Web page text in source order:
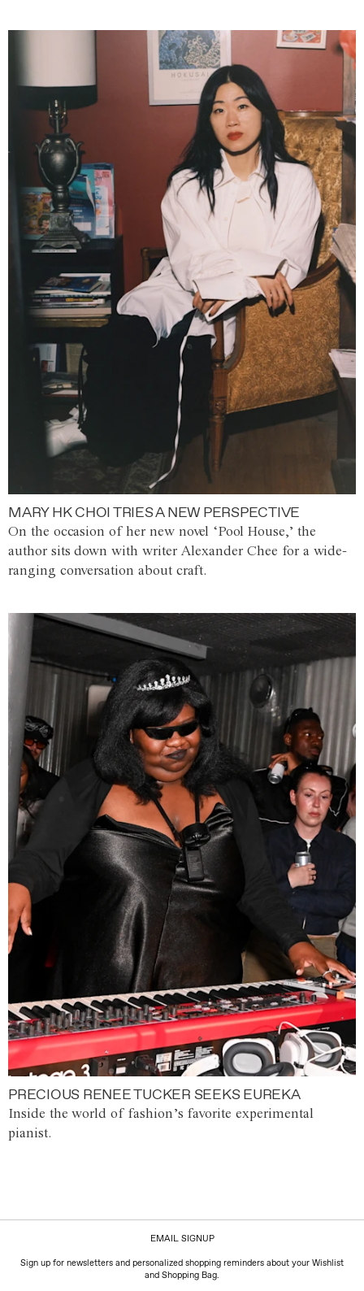
MARY HK CHOI TRIES A NEW PERSPECTIVE
On the occasion of her new novel ‘Pool House,’ the
author sits down with writer Alexander Chee for a wide-
ranging conversation about craft.
PRECIOUS RENEE TUCKER SEEKS EUREKA
Inside the world of fashion’s favorite experimental
pianist.
EMAIL SIGNUP
Sign up for newsletters and personalized shopping reminders about your Wishlist
and Shopping Bag.